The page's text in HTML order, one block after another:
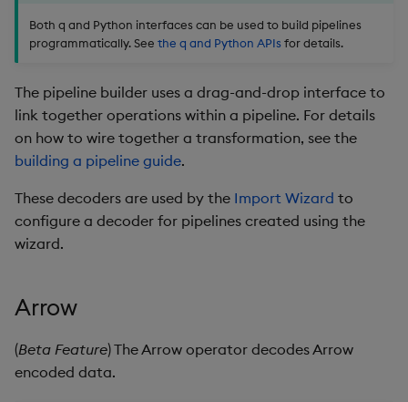
a
r
Packaging
Release notes
Best practices
Downgrading
Concepts
Administration
Release notes
Further Reading
Query methods
Resilience
Logging
Manage dependent &
Edit components
Upload package
Deploy package
Automated package
Use package
List packages
Storage
RT archival
Advanced
Encoders
Stats
String Utilities
Machine Learning
kdb Insights Python API
Both q and Python interfaces can be used to build pipelines
programmatically. See the q and Python APIs for details.
The pipeline builder uses a drag-and-drop interface to
link together operations within a pipeline. For details
on how to wire together a transformation, see the
building a pipeline guide.
These decoders are used by the Import Wizard to
configure a decoder for pipelines created using the
wizard.
Arrow
(Beta Feature) The Arrow operator decodes Arrow
encoded data.